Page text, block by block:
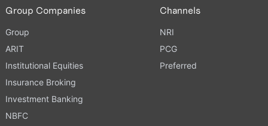
Group Companies
Group
ARIT
Institutional Equities
Insurance Broking
Investment Banking
NBFC
Channels
NRI
PCG
Preferred